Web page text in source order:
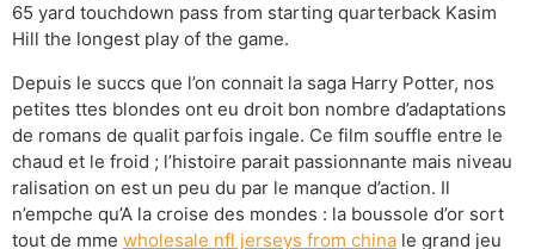
65 yard touchdown pass from starting quarterback Kasim
Hill the longest play of the game.
Depuis le succs que l’on connait la saga Harry Potter, nos
petites ttes blondes ont eu droit bon nombre d’adaptations
de romans de qualit parfois ingale. Ce film souffle entre le
chaud et le froid ; l’histoire parait passionnante mais niveau
ralisation on est un peu du par le manque d’action. Il
n’empche qu’A la croise des mondes : la boussole d’or sort
tout de mme wholesale nfl jerseys from china le grand jeu